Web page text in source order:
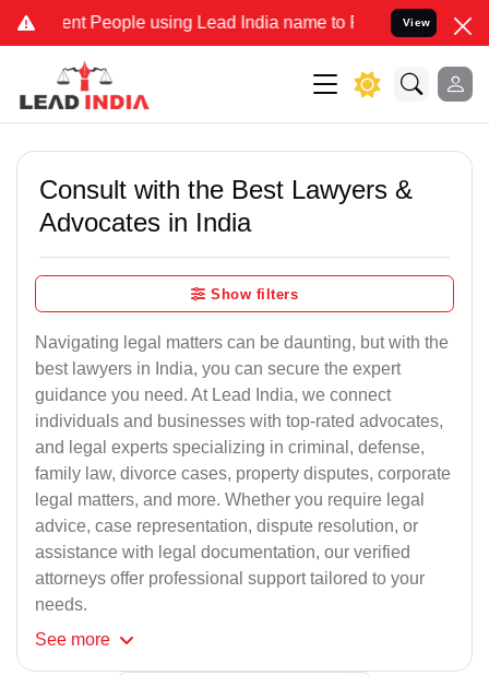
People using Lead India name to Resolve your Legal cases
View
Consult with the Best Lawyers &
Advocates in India
Show filters
Navigating legal matters can be daunting, but with the
best lawyers in India, you can secure the expert
guidance you need. At Lead India, we connect
individuals and businesses with top-rated advocates,
and legal experts specializing in criminal, defense,
family law, divorce cases, property disputes, corporate
legal matters, and more. Whether you require legal
advice, case representation, dispute resolution, or
assistance with legal documentation, our verified
attorneys offer professional support tailored to your
needs.
See more